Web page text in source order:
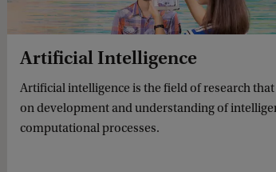
Artificial Intelligence
Artificial intelligence is the field of research that
on development and understanding of
computational processes.